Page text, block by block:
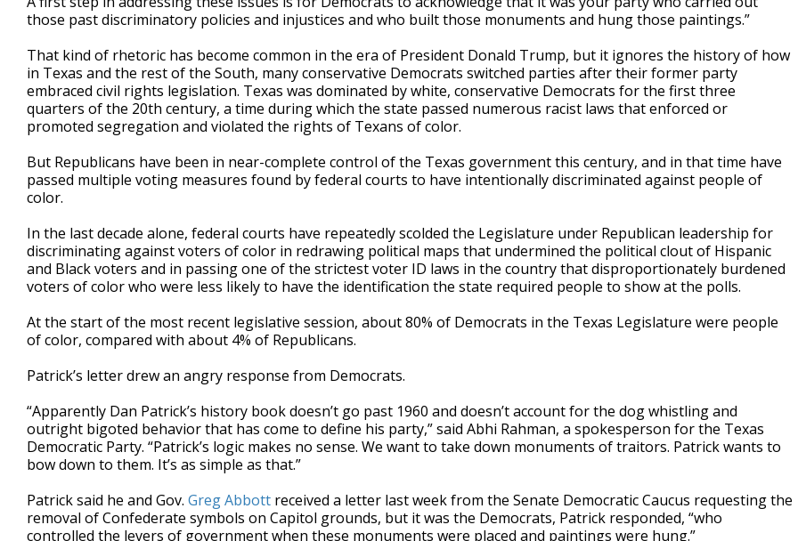
those past discriminatory policies and injustices and who built those monuments and hung those paintings.”
That kind of rhetoric has become common in the era of President Donald Trump, but it ignores the history of how
in Texas and the rest of the South, many conservative Democrats switched parties after their former party
embraced civil rights legislation. Texas was dominated by white, conservative Democrats for the first three
quarters of the 20th century, a time during which the state passed numerous racist laws that enforced or
promoted segregation and violated the rights of Texans of color.
But Republicans have been in near-complete control of the Texas government this century, and in that time have
passed multiple voting measures found by federal courts to have intentionally discriminated against people of
color.
In the last decade alone, federal courts have repeatedly scolded the Legislature under Republican leadership for
discriminating against voters of color in redrawing political maps that undermined the political clout of Hispanic
and Black voters and in passing one of the strictest voter ID laws in the country that disproportionately burdened
voters of color who were less likely to have the identification the state required people to show at the polls.
At the start of the most recent legislative session, about 80% of Democrats in the Texas Legislature were people
of color, compared with about 4% of Republicans.
Patrick’s letter drew an angry response from Democrats.
“Apparently Dan Patrick’s history book doesn’t go past 1960 and doesn’t account for the dog whistling and
outright bigoted behavior that has come to define his party,” said Abhi Rahman, a spokesperson for the Texas
Democratic Party. “Patrick’s logic makes no sense. We want to take down monuments of traitors. Patrick wants to
bow down to them. It’s as simple as that.”
Patrick said he and Gov. Greg Abbott received a letter last week from the Senate Democratic Caucus requesting the
removal of Confederate symbols on Capitol grounds, but it was the Democrats, Patrick responded, “who
controlled the levers of government when these monuments were placed and paintings were hung.”